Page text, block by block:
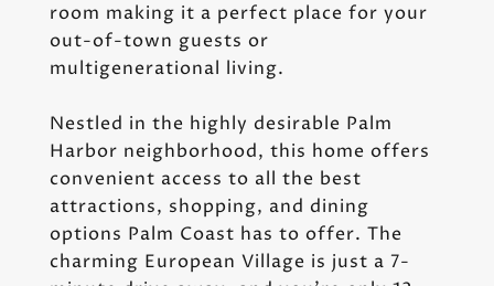
room making it a perfect place for your
out-of-town guests or
multigenerational living.
Nestled in the highly desirable Palm
Harbor neighborhood, this home offers
convenient access to all the best
attractions, shopping, and dining
options Palm Coast has to offer. The
charming European Village is just a 7-